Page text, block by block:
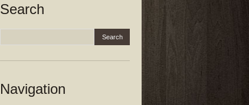
Search
Navigation